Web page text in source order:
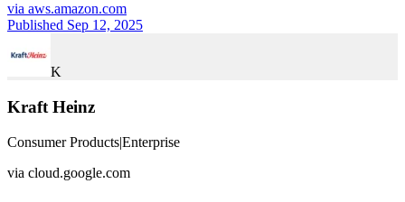
via aws.amazon.com
Published Sep 12, 2025
K
Kraft Heinz
Consumer Products|Enterprise
via cloud.google.com